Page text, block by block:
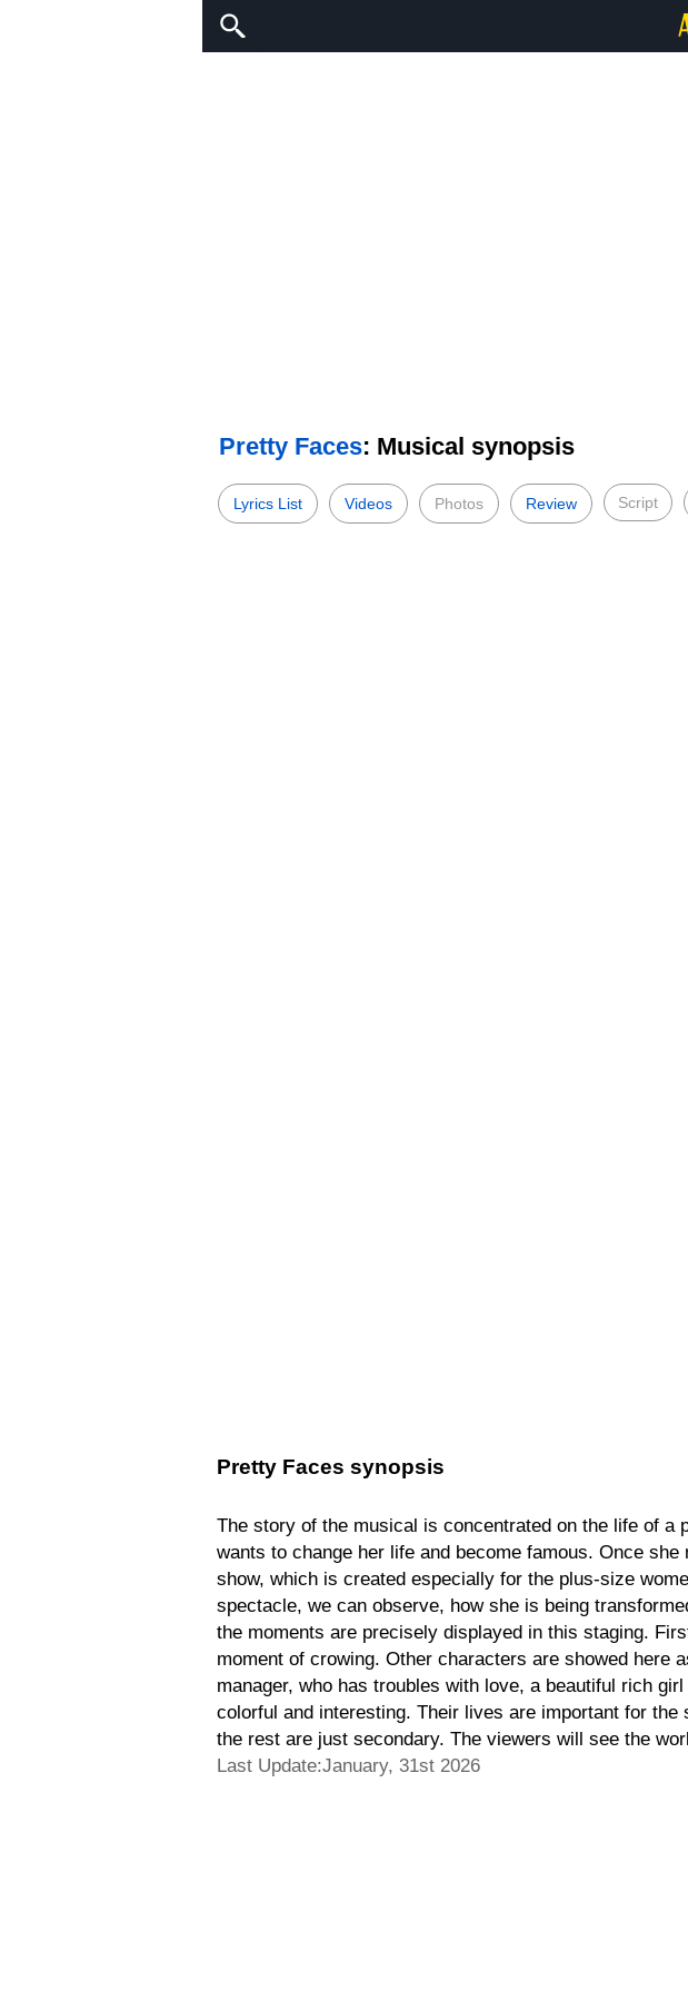
Pretty Faces: Musical synopsis
Lyrics List Videos Photos Review Script
Pretty Faces synopsis
The story of the musical is concentrated on the life of a
wants to change her life and become famous. Once
show, which is created especially for the plus-size
spectacle, we can observe, how she is being
the moments are precisely displayed in this staging.
moment of crowing. Other characters are showed here
manager, who has troubles with love, a beautiful rich
colorful and interesting. Their lives are important for
the rest are just secondary. The viewers will see the
Last Update:January, 31st 2026